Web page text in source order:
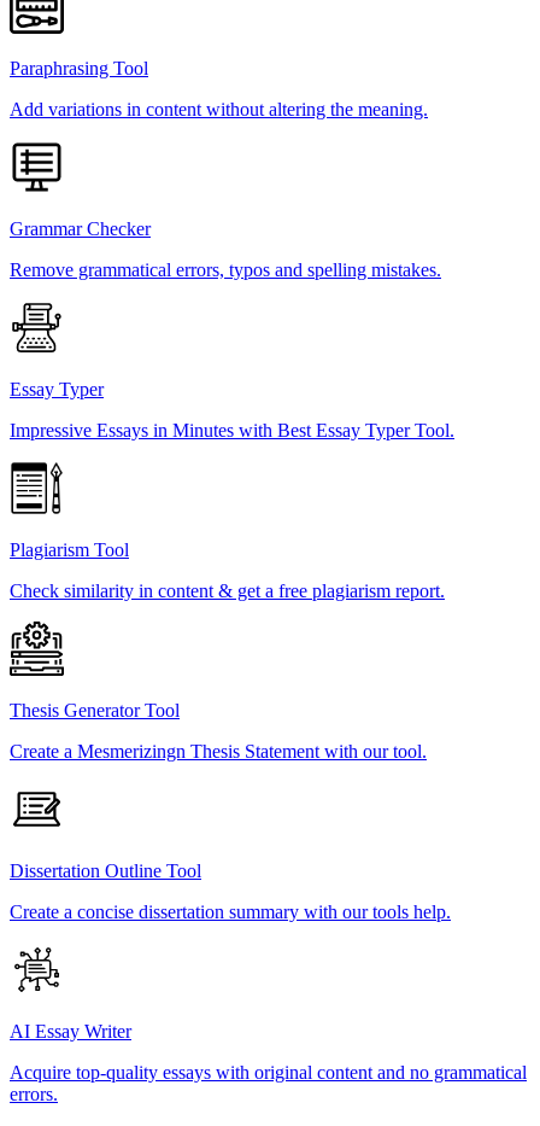
Paraphrasing Tool
Add variations in content without altering the meaning.
Grammar Checker
Remove grammatical errors, typos and spelling mistakes.
Essay Typer
Impressive Essays in Minutes with Best Essay Typer Tool.
Plagiarism Tool
Check similarity in content & get a free plagiarism report.
Thesis Generator Tool
Create a Mesmerizingn Thesis Statement with our tool.
Dissertation Outline Tool
Create a concise dissertation summary with our tools help.
AI Essay Writer
Acquire top-quality essays with original content and no grammatical
errors.